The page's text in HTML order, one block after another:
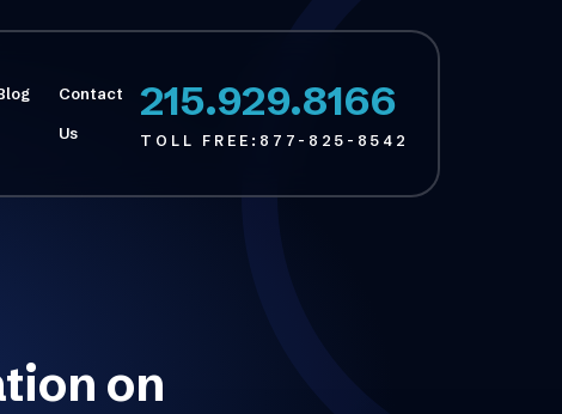
Contact
Us
215.929.8166
TOLL FREE: 877-825-8542
on